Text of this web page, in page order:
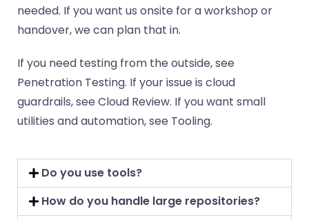
needed. If you want us onsite for a workshop or
handover, we can plan that in.
If you need testing from the outside, see
Penetration Testing. If your issue is cloud
guardrails, see Cloud Review. If you want small
utilities and automation, see Tooling.
Do you use tools?
How do you handle large repositories?